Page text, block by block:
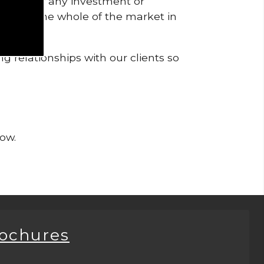
from the whole of the market in
relationships with our clients so